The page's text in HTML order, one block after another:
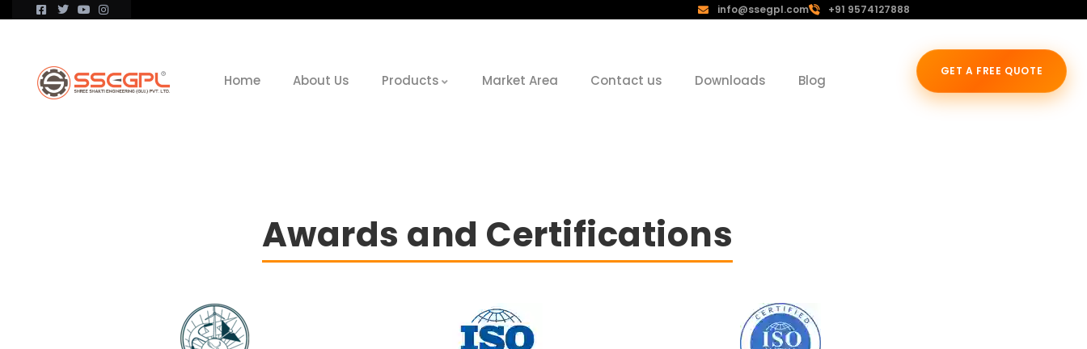
info@ssegpl.com +91 9574127888
Home About Us Products Market Area Contact us Downloads Blog
GET A FREE QUOTE
Awards and Certifications